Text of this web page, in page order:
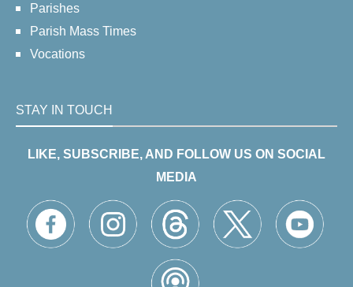
Parishes
Parish Mass Times
Vocations
STAY IN TOUCH
LIKE, SUBSCRIBE, AND FOLLOW US ON SOCIAL
MEDIA